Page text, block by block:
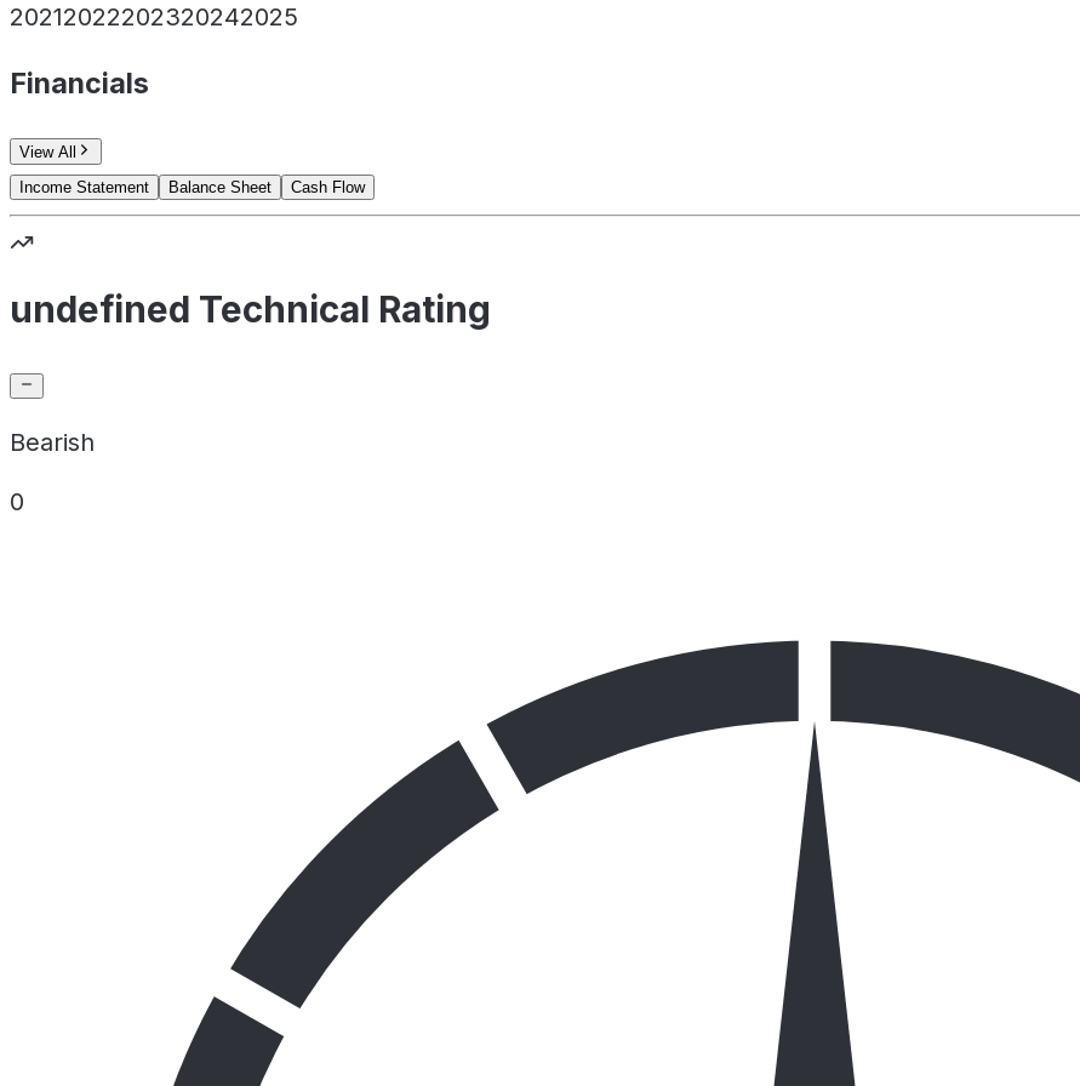
20212022202320242025
Financials
View All
Income Statement
Balance Sheet Cash Flow
undefined Technical Rating
Bearish
0